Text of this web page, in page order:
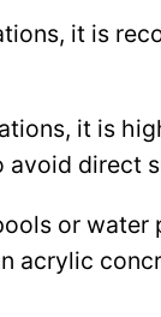
it is
it is
direct
or
acrylic